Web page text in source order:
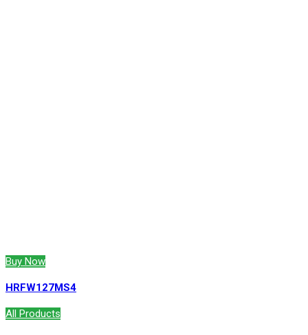
Buy Now
HRFW127MS4
All Products